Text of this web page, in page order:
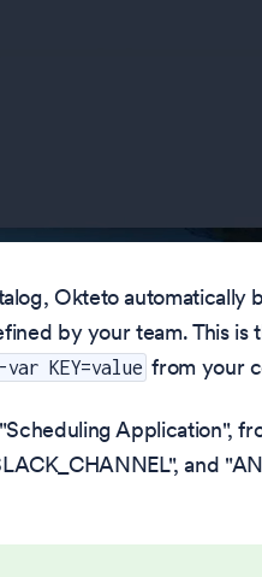
Okteto automatically
by your team. This is
KEY=value from your
Application",
and